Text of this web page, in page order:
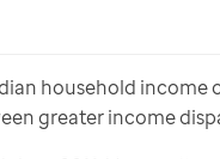
household income
greater income